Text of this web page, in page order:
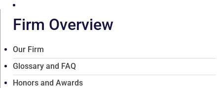
Firm Overview
Our Firm
Glossary and FAQ
Honors and Awards